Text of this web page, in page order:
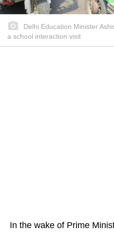
Delhi Education Minister
a school interaction visit
In the wake of Prime